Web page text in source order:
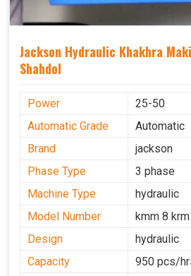
Jackson Hydraulic Khakhra
Shahdol
Power
25-50
Automatic Grade
Automatic
Brand
jackson
Phase Type
3 phase
Machine Type
hydraulic
Model Number
kmm 8
Design
hydraulic
Capacity
950 pcs/